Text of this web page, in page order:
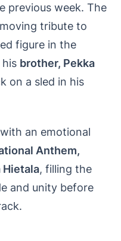
previous week. The
tribute to
figure in the
brother, Pekka
on a sled in his
an emotional
Anthem,
Hietala, filling the
and unity before